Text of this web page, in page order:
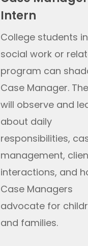
Intern
College students
social work or
program can
Case Manager.
will observeand
about daily
responsibilities,
management,
interactions, and
Case Managers
advocate for
and families.